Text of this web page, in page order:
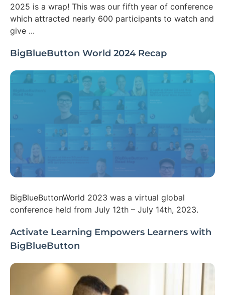
2025 is a wrap! This was our fifth year of conference
which attracted nearly 600 participants to watch and
give ...
BigBlueButton World 2024 Recap
BigBlueButtonWorld 2023 was a virtual global
conference held from July 12th – July 14th, 2023.
Activate Learning Empowers Learners with
BigBlueButton